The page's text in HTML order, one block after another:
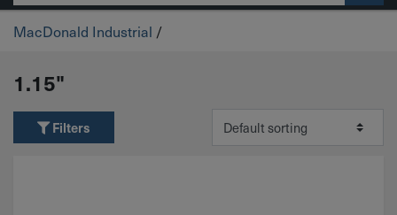
MacDonald Industrial /
1.15"
Filters